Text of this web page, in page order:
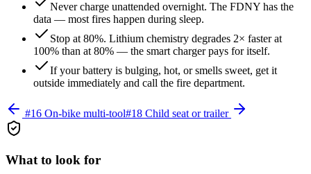
Never charge unattended overnight. The FDNY has the
data — most fires happen during sleep.
Stop at 80%. Lithium chemistry degrades 2× faster at
100% than at 80% — the smart charger pays for itself.
If your battery is bulging, hot, or smells sweet, get it
outside immediately and call the fire department.
#16 On-bike multi-tool#18 Child seat or trailer
What to look for